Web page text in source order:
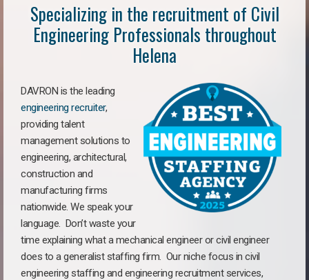
Specializing in the recruitment of Civil
Engineering Professionals throughout
Helena
DAVRON is the leading
engineering recruiter,
providing talent
management solutions to
engineering, architectural,
construction and
manufacturing firms
nationwide. We speak your
language. Don’t waste your
time explaining what a mechanical engineer or civil engineer
does to a generalist staffing firm. Our niche focus in civil
engineering staffing and engineering recruitment services,